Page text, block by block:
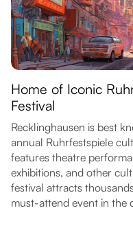
Home of Iconic
Festival
Recklinghausen is best
annual Ruhrfestspiele
features theatre
exhibitions, and other
festival attracts
must-attend event in the